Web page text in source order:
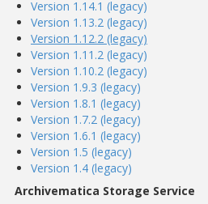
Version 1.14.1 (legacy)
Version 1.13.2 (legacy)
Version 1.12.2 (legacy)
Version 1.11.2 (legacy)
Version 1.10.2 (legacy)
Version 1.9.3 (legacy)
Version 1.8.1 (legacy)
Version 1.7.2 (legacy)
Version 1.6.1 (legacy)
Version 1.5 (legacy)
Version 1.4 (legacy)
Archivematica Storage Service